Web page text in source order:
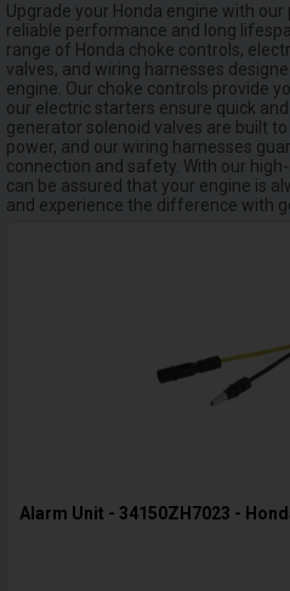
Upgrade your Honda engine with
reliable performance and long
range of Honda choke controls,
valves, and wiring harnesses
engine. Our choke controls provide
our electric starters ensure quick
generator solenoid valves are built
power, and our wiring harnesses
connection and safety. With our
can be assured that your engine is
and experience the difference with
Alarm Unit - 34150ZH7023 -